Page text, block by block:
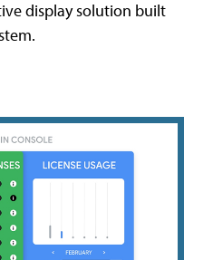
display solution built